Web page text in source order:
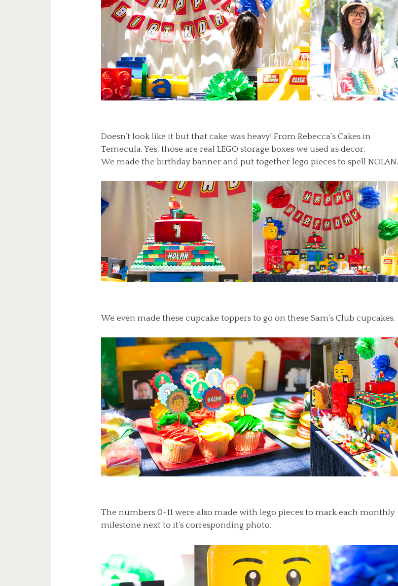
Doesn’t look like it but that cake was heavy! From Rebecca’s Cakes in
Temecula. Yes, those are real LEGO storage boxes we used as decor.
We made the birthday banner and put together lego pieces to spell NOLAN.
We even made these cupcake toppers to go on these Sam’s Club cupcakes.
The numbers 0-11 were also made with lego pieces to mark each monthly
milestone next to it’s corresponding photo.